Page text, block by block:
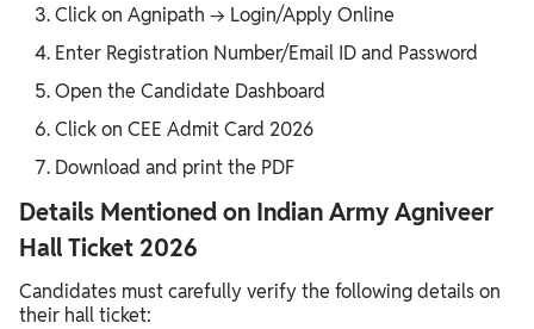
Click on Agnipath → Login/Apply Online
Enter Registration Number/Email ID and Password
Open the Candidate Dashboard
Click on CEE Admit Card 2026
Download and print the PDF
Details Mentioned on Indian Army Agniveer
Hall Ticket 2026
Candidates must carefully verify the following details on
their hall ticket: